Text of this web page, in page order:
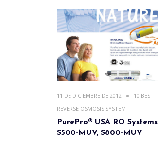
11 DE DICIEMBRE DE 2012
10 BEST
REVERSE OSMOSIS SYSTEM
PurePro® USA RO Systems
S500-MUV, S800-MUV